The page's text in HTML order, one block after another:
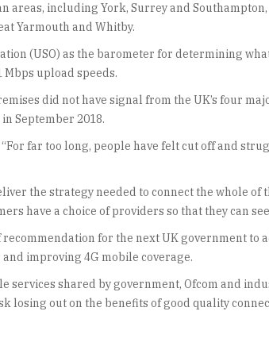
areas, including York, Surrey and
Yarmouth and Whitby.
(USO) as the barometer for determining
upload speeds.
did not have signal from the UK’s four
September 2018.
far too long, people have felt cut off and
the strategy needed to connect the whole
have a choice of providers so that they can
for the next UK government
improving 4G mobile coverage.
shared by government, Ofcom and
out on the benefits of good quality